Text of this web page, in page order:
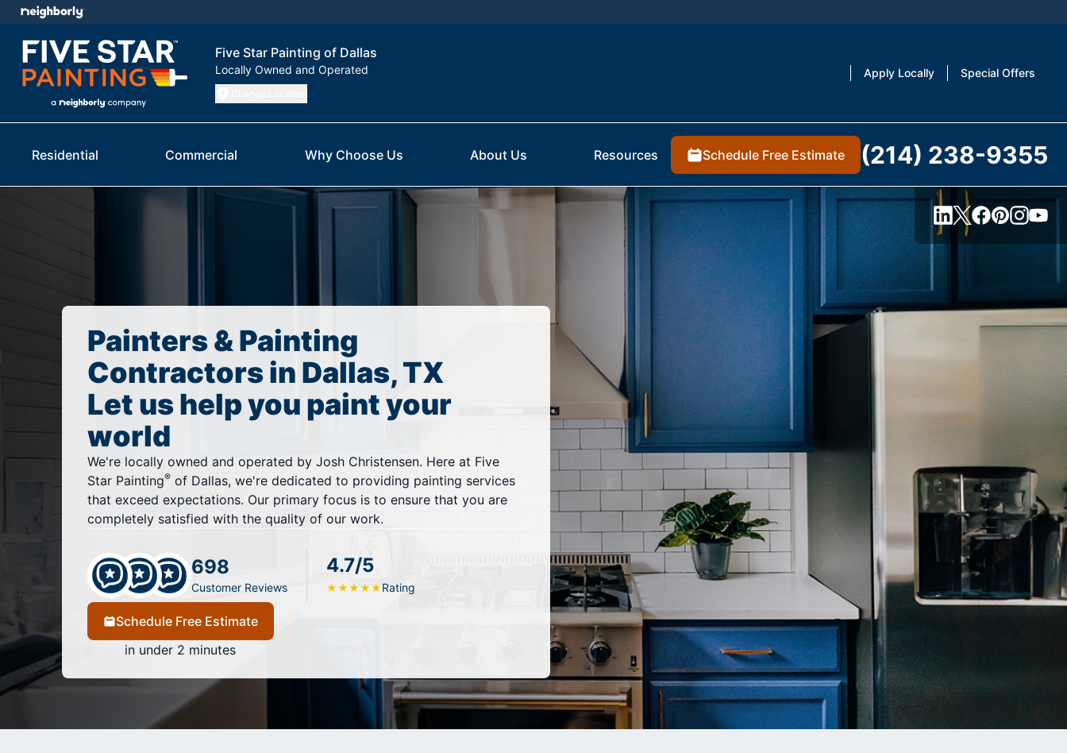
Five Star Painting of Dallas
Locally Owned and Operated Apply Locally Special Offers
Residential Commercial Why Choose Us About Us Resources Schedule Free Estimate (214) 238-9355
Painters & Painting
Contractors in Dallas, TX
Let us help you paint your
world
We're locally owned and operated by Josh Christensen. Here at Five
Star Painting®of Dallas, we're dedicated to providing painting services
that exceed expectations. Our primary focus is to ensure that you are
completely satisfied with the quality of our work.
698
Customer Reviews
4.7/5
★★★★★Rating
Schedule Free Estimate
in under 2 minutes